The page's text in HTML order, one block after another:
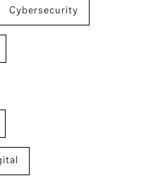
Cybersecurity